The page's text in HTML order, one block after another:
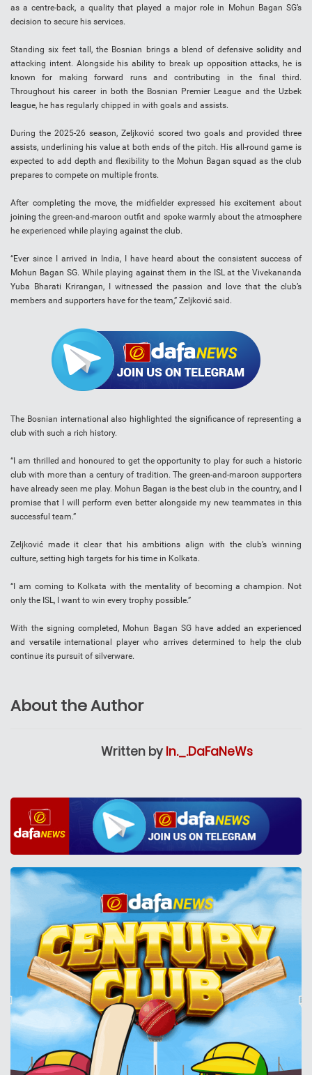
as a centre-back, a quality that played a major role in Mohun Bagan SG’s
decision to secure his services.
Standing six feet tall, the Bosnian brings a blend of defensive solidity and
attacking intent. Alongside his ability to break up opposition attacks, he is
known for making forward runs and contributing in the final third.
Throughout his career in both the Bosnian Premier League and the Uzbek
league, he has regularly chipped in with goals and assists.
During the 2025-26 season, Zeljković scored two goals and provided three
assists, underlining his value at both ends of the pitch. His all-round game is
expected to add depth and flexibility to the Mohun Bagan squad as the club
prepares to compete on multiple fronts.
After completing the move, the midfielder expressed his excitement about
joining the green-and-maroon outfit and spoke warmly about the atmosphere
he experienced while playing against the club.
“Ever since I arrived in India, I have heard about the consistent success of
Mohun Bagan SG. While playing against them in the ISL at the Vivekananda
Yuba Bharati Krirangan, I witnessed the passion and love that the club’s
members and supporters have for the team,” Zeljković said.
The Bosnian international also highlighted the significance of representing a
club with such a rich history.
“I am thrilled and honoured to get the opportunity to play for such a historic
club with more than a century of tradition. The green-and-maroon supporters
have already seen me play. Mohun Bagan is the best club in the country, and I
promise that I will perform even better alongside my new teammates in this
successful team.”
Zeljković made it clear that his ambitions align with the club’s winning
culture, setting high targets for his time in Kolkata.
“I am coming to Kolkata with the mentality of becoming a champion. Not
only the ISL, I want to win every trophy possible.”
With the signing completed, Mohun Bagan SG have added an experienced
and versatile international player who arrives determined to help the club
continue its pursuit of silverware.
About the Author
Written by In._.DaFaNeWs